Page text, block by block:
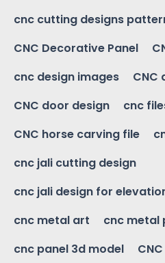
cnc cutting designs
CNC Decorative Panel
cnc design images
CNC
CNC door design
cnc
CNC horse carving file
cnc jali cutting design
cnc jali design for
cnc metal art
cnc metal
cnc panel 3d model